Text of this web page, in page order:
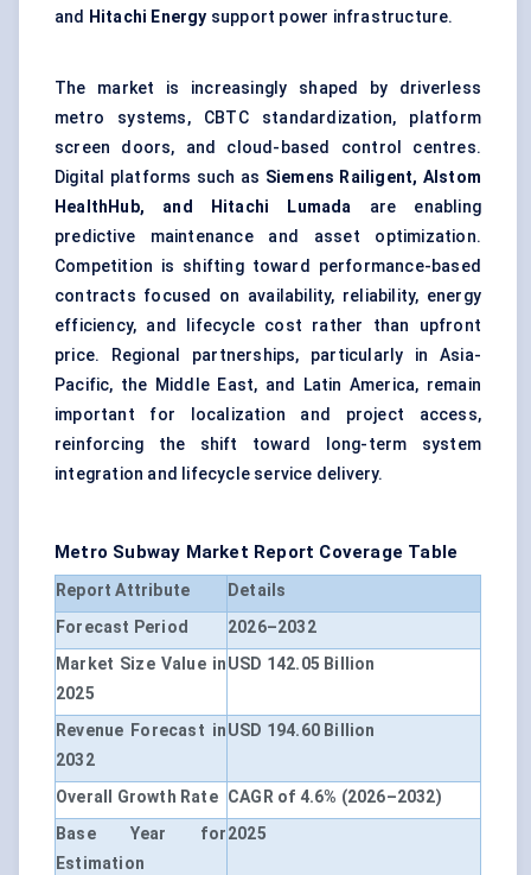
and Hitachi Energy support power infrastructure.
The market is increasingly shaped by driverless
metro systems, CBTC standardization, platform
screen doors, and cloud-based control centres.
Digital platforms such as Siemens Railigent, Alstom
HealthHub, and Hitachi Lumada are enabling
predictive maintenance and asset optimization.
Competition is shifting toward performance-based
contracts focused on availability, reliability, energy
efficiency, and lifecycle cost rather than upfront
price. Regional partnerships, particularly in Asia-
Pacific, the Middle East, and Latin America, remain
important for localization and project access,
reinforcing the shift toward long-term system
integration and lifecycle service delivery.
Metro Subway Market Report Coverage Table
Report Attribute
Details
Forecast Period
2026–2032
Market Size Value in
2025
USD 142.05 Billion
Revenue Forecast in
2032
USD 194.60 Billion
Overall Growth Rate CAGR of 4.6% (2026–2032)
Base Year for
Estimation
2025